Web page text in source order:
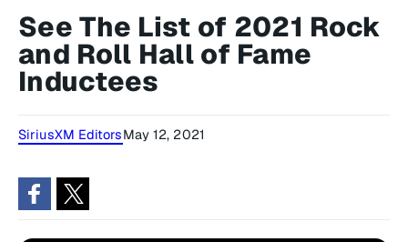
See The List of 2021 Rock
and Roll Hall of Fame
Inductees
SiriusXM EditorsMay 12, 2021